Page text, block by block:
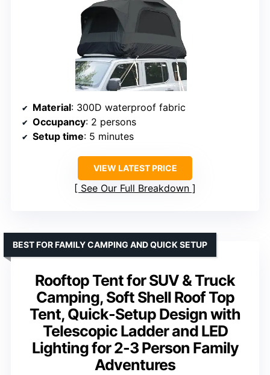
Material: 300D waterproof fabric
Occupancy: 2 persons
Setup time: 5 minutes
VIEW LATEST PRICE
See Our Full Breakdown
Rooftop Tent for SUV & Truck
Camping, Soft Shell Roof Top
Tent, Quick-Setup Design with
Telescopic Ladder and LED
Lighting for 2-3 Person Family
Adventures
BEST FOR FAMILY CAMPING AND QUICK SETUP